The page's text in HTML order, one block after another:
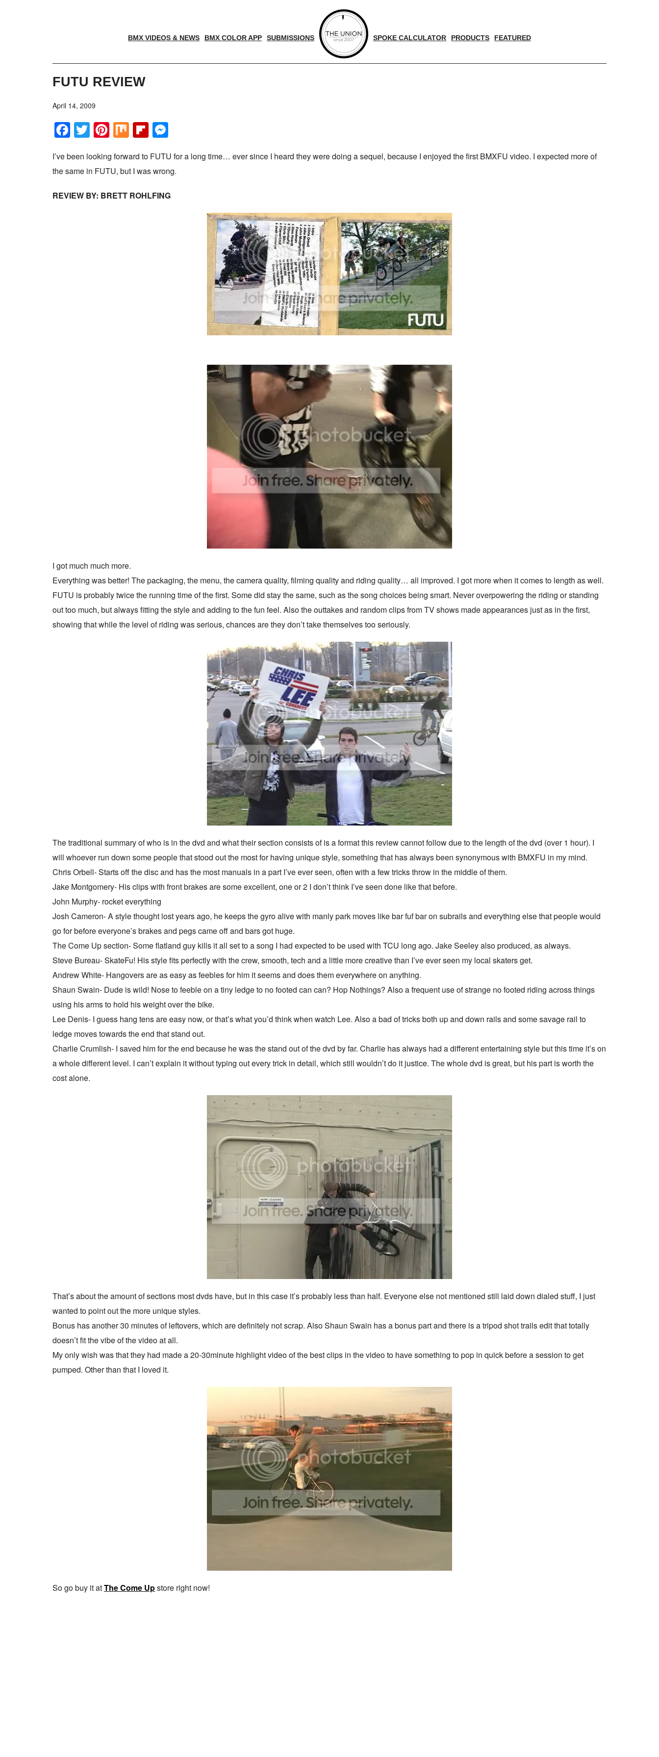
BMX VIDEOS & NEWS BMX COLOR APP SUBMISSIONS SPOKE CALCULATOR PRODUCTS FEATURED
FUTU REVIEW
April 14, 2009
Facebook
Twitter
Pinterest
MixFlipboard
I’ve been looking forward to FUTU for a long time… ever since I heard they were doing a sequel, because I enjoyed the first BMXFU video. I expected more of
the same in FUTU, but I was wrong.
REVIEW BY: BRETT ROHLFING
I got much much more.
Everything was better! The packaging, the menu, the camera quality, filming quality and riding quality… all improved. I got more when it comes to length as well.
FUTU is probably twice the running time of the first. Some did stay the same, such as the song choices being smart. Never overpowering the riding or standing
out too much, but always fitting the style and adding to the fun feel. Also the outtakes and random clips from TV shows made appearances just as in the first,
showing that while the level of riding was serious, chances are they don’t take themselves too seriously.
The traditional summary of who is in the dvd and what their section consists of is a format this review cannot follow due to the length of the dvd (over 1 hour). I
will whoever run down some people that stood out the most for having unique style, something that has always been synonymous with BMXFU in my mind.
Chris Orbell- Starts off the disc and has the most manuals in a part I’ve ever seen, often with a few tricks throw in the middle of them.
Jake Montgomery- His clips with front brakes are some excellent, one or 2 I don’t think I’ve seen done like that before.
John Murphy- rocket everything
Josh Cameron- A style thought lost years ago, he keeps the gyro alive with manly park moves like bar fuf bar on subrails and everything else that people would
go for before everyone’s brakes and pegs came off and bars got huge.
The Come Up section- Some flatland guy kills it all set to a song I had expected to be used with TCU long ago. Jake Seeley also produced, as always.
Steve Bureau- SkateFu! His style fits perfectly with the crew, smooth, tech and a little more creative than I’ve ever seen my local skaters get.
Andrew White- Hangovers are as easy as feebles for him it seems and does them everywhere on anything.
Shaun Swain- Dude is wild! Nose to feeble on a tiny ledge to no footed can can? Hop Nothings? Also a frequent use of strange no footed riding across things
using his arms to hold his weight over the bike.
Lee Denis- I guess hang tens are easy now, or that’s what you’d think when watch Lee. Also a bad of tricks both up and down rails and some savage rail to
ledge moves towards the end that stand out.
Charlie Crumlish- I saved him for the end because he was the stand out of the dvd by far. Charlie has always had a different entertaining style but this time it’s on
a whole different level. I can’t explain it without typing out every trick in detail, which still wouldn’t do it justice. The whole dvd is great, but his part is worth the
cost alone.
That’s about the amount of sections most dvds have, but in this case it’s probably less than half. Everyone else not mentioned still laid down dialed stuff, I just
wanted to point out the more unique styles.
Bonus has another 30 minutes of leftovers, which are definitely not scrap. Also Shaun Swain has a bonus part and there is a tripod shot trails edit that totally
doesn’t fit the vibe of the video at all.
My only wish was that they had made a 20-30minute highlight video of the best clips in the video to have something to pop in quick before a session to get
pumped. Other than that I loved it.
So go buy it atThe Come Upstore right now!